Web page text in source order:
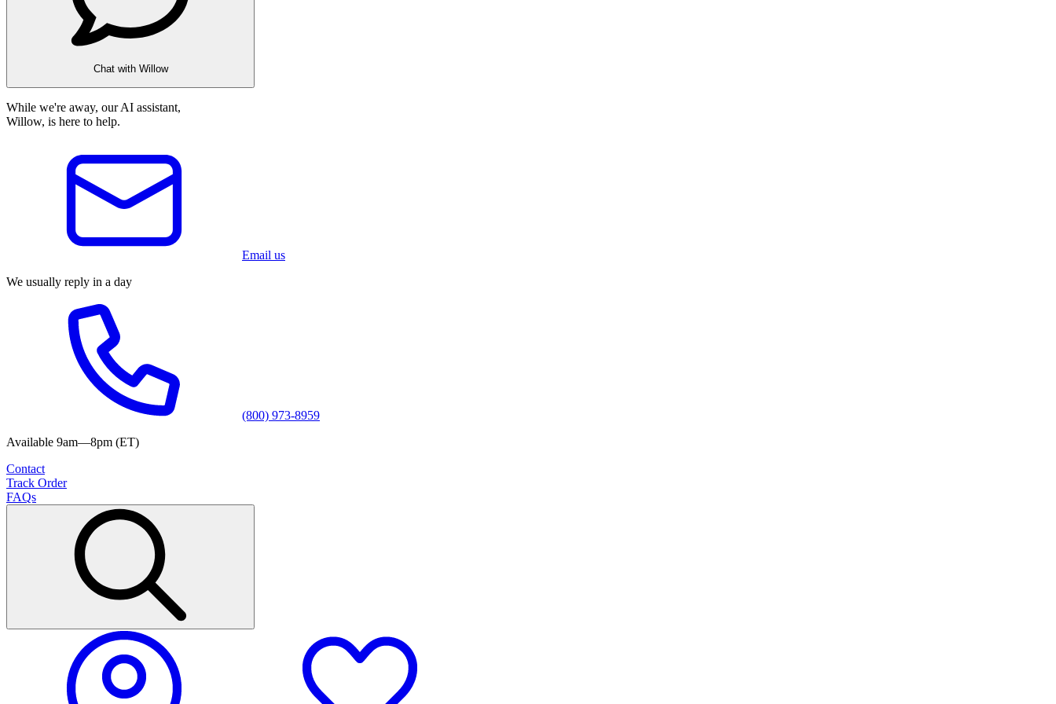
Chat with Willow
While we're away, our AI assistant,
Willow, is here to help.
Email us
We usually reply in a day
(800) 973-8959
Available 9am—8pm (ET)
Contact
Track Order
FAQs